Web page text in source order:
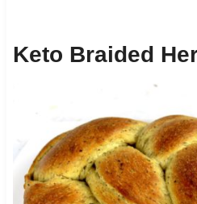
Keto Braided